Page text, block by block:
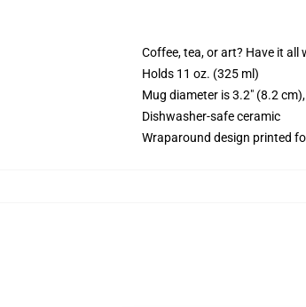
Coffee, tea, or art? Have it all
Holds 11 oz. (325 ml)
Mug diameter is 3.2" (8.2
Dishwasher-safe ceramic
Wraparound design printed